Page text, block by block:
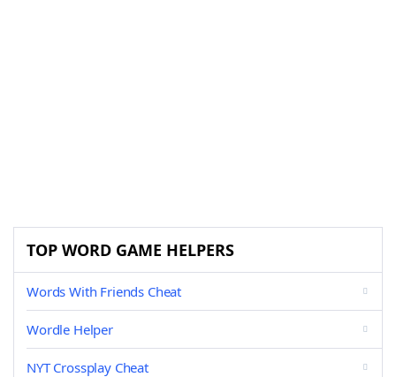
TOP WORD GAME HELPERS
Words With Friends Cheat
Wordle Helper
NYT Crossplay Cheat